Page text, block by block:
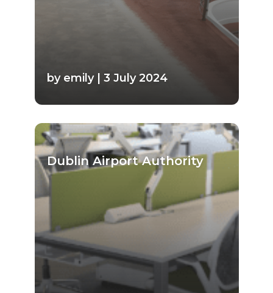
by emily | 3 July 2024
Dublin Airport Authority